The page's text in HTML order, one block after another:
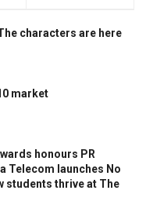
characters are here
market
honours PR
Telecom launches No
students thrive at The